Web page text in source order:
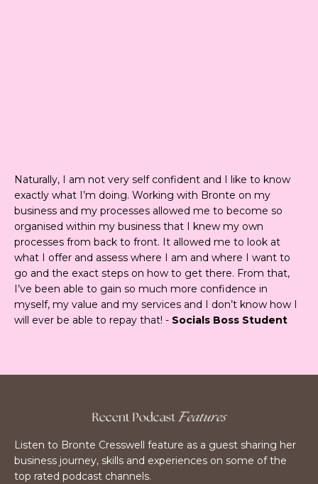
Naturally, I am not very self confident and I like to know
exactly what I’m doing. Working with Bronte on my
business and my processes allowed me to become so
organised within my business that I knew my own
processes from back to front. It allowed me to look at
what I offer and assess where I am and where I want to
go and the exact steps on how to get there. From that,
I’ve been able to gain so much more confidence in
myself, my value and my services and I don’t know how I
will ever be able to repay that! - Socials Boss Student
Listen to Bronte Cresswell feature as a guest sharing her
business journey, skills and experiences on some of the
top rated podcast channels.